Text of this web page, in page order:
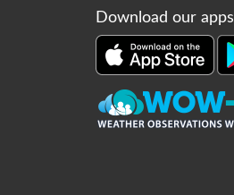
Download our apps